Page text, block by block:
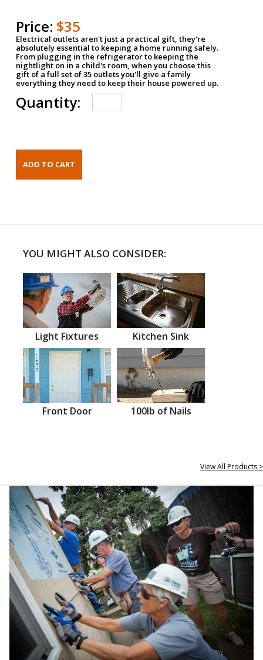
Price: $35
Electrical outlets aren't just a practical gift, they're
absolutely essential to keeping a home running safely.
From plugging in the refrigerator to keeping the
nightlight on in a child's room, when you choose this
gift of a full set of 35 outlets you'll give a family
everything they need to keep their house powered up.
Quantity:
YOU MIGHT ALSO CONSIDER:
Light Fixtures Kitchen Sink
Front Door 100lb of Nails
View All Products >